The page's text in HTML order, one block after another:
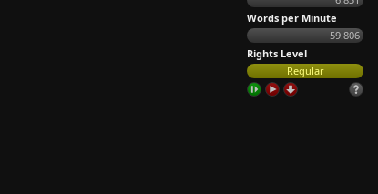
Words per Minute
59.806
Rights Level
Regular